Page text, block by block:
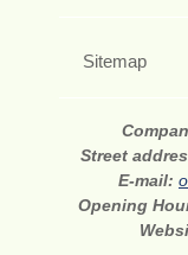
Sitemap
Street
E-mail:
Opening